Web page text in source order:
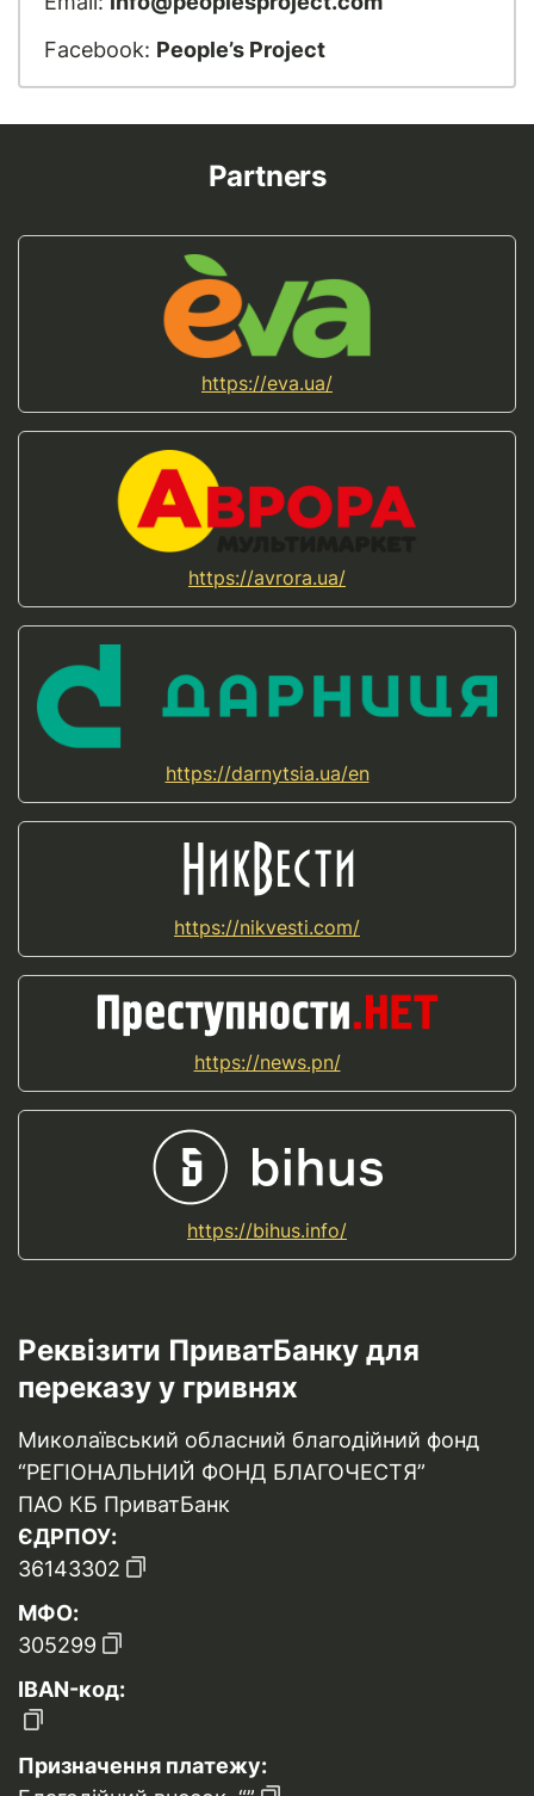
Facebook: People’s Project
Partners
https://eva.ua/
https://avrora.ua/
https://darnytsia.ua/en
https://nikvesti.com/
https://news.pn/
https://bihus.info/
Реквізити ПриватБанку для
переказу у гривнях
Миколаївський обласний благодійний фонд
“РЕГІОНАЛЬНИЙ ФОНД БЛАГОЧЕСТЯ”
ПАО КБ ПриватБанк
ЄДРПОУ:
36143302
МФО:
305299
IBAN-код:
Призначення платежу: